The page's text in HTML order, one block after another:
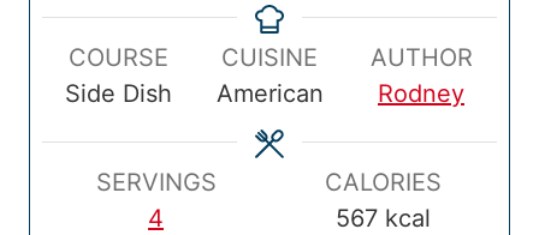
m
e
s
m
e
s
t
e
s
a
i
n
u
t
e
COURSE
Side Dish
CUISINE
American
AUTHOR
Rodney
SERVINGS
4
CALORIES
567 kcal